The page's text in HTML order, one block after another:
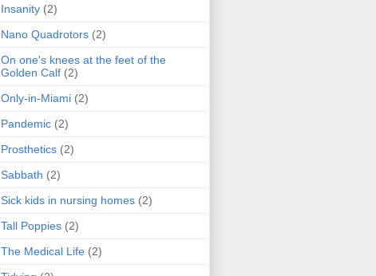
Insanity (2)
Nano Quadrotors (2)
On one's knees at the feet of the
Golden Calf (2)
Only-in-Miami (2)
Pandemic (2)
Prosthetics (2)
Sabbath (2)
Sick kids in nursing homes (2)
Tall Poppies (2)
The Medical Life (2)